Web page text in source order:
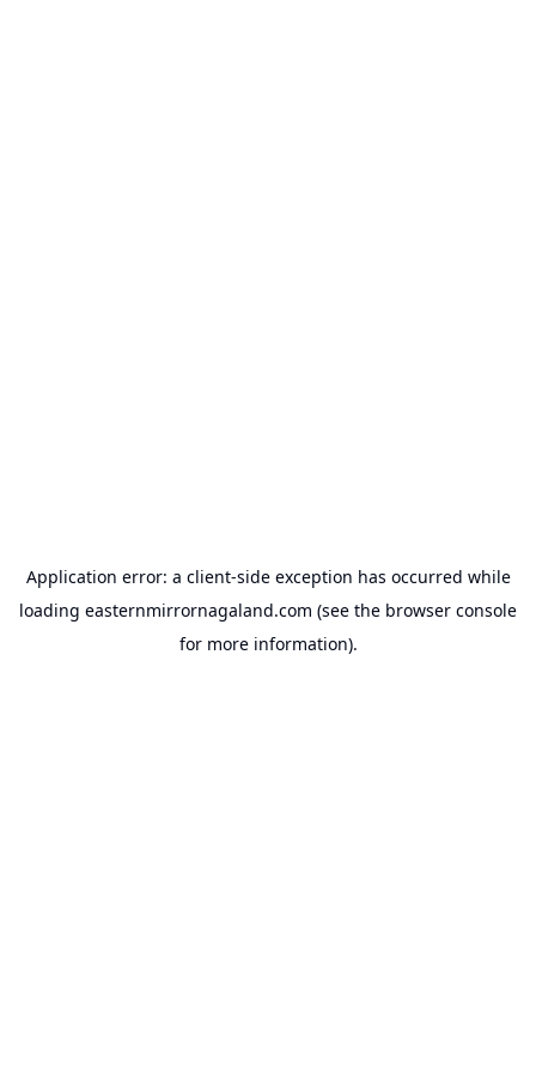
Application error: a client-side exception has occurred while
loading easternmirrornagaland.com (see the browser console
for more information).